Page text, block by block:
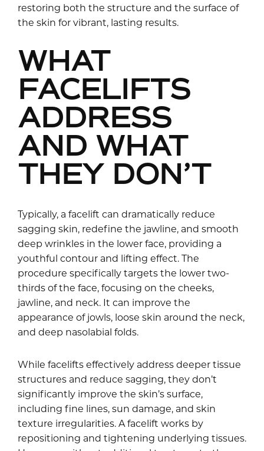
restoring both the structure and the surface of
the skin for vibrant, lasting results.
WHAT
FACELIFTS
ADDRESS
AND WHAT
THEY DON’T
Typically, a facelift can dramatically reduce
sagging skin, redefine the jawline, and smooth
deep wrinkles in the lower face, providing a
youthful contour and lifting effect. The
procedure specifically targets the lower two-
thirds of the face, focusing on the cheeks,
jawline, and neck. It can improve the
appearance of jowls, loose skin around the neck,
and deep nasolabial folds.
While facelifts effectively address deeper tissue
structures and reduce sagging, they don’t
significantly improve the skin’s surface,
including fine lines, sun damage, and skin
texture irregularities. A facelift works by
repositioning and tightening underlying tissues.